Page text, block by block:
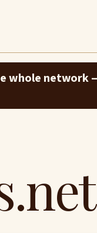
whole network